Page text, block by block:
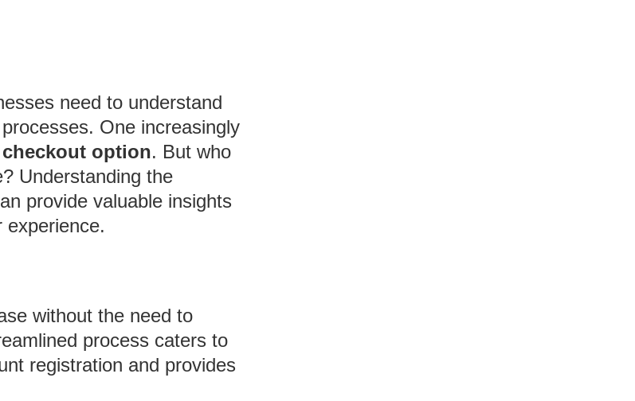
need to understand
One increasingly
option. But who
Understanding the
provide valuable insights
experience.
without the need to
process caters to
registration and provides